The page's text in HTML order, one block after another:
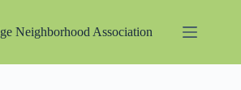
Neighborhood Association